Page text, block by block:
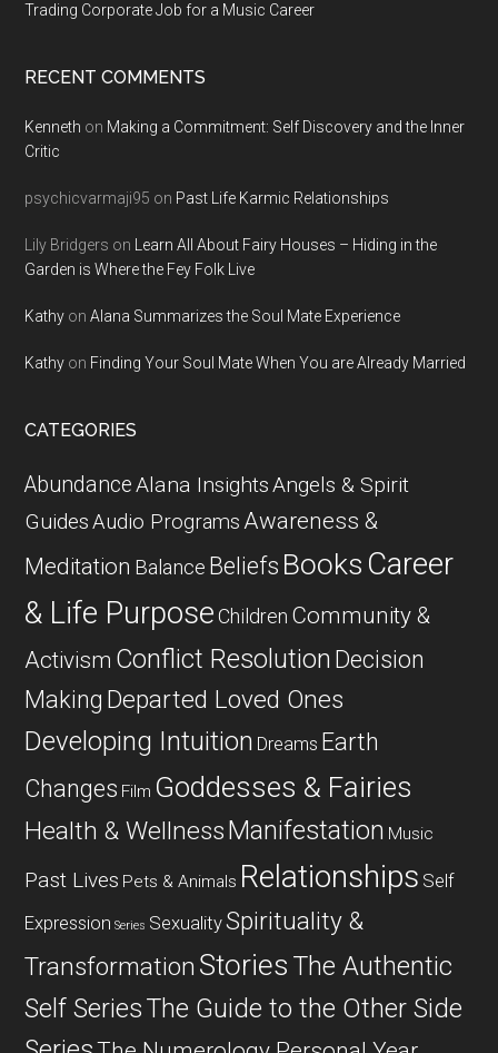
Trading Corporate Job for a Music Career
RECENT COMMENTS
Kenneth on Making a Commitment: Self Discovery and the Inner
Critic
psychicvarmaji95 on Past Life Karmic Relationships
Lily Bridgers on
Learn All About Fairy Houses – Hiding in the
Garden is Where the Fey Folk Live
Kathy onAlana Summarizes the Soul Mate Experience
Kathy on Finding Your Soul Mate When You are Already Married
CATEGORIES
AbundanceAlana InsightsAngels & Spirit
GuidesAudio ProgramsAwareness &
Meditation Balance Beliefs Books Career
& Life Purpose Children Community &
Activism Conflict Resolution Decision
Making Departed Loved Ones
Developing Intuition Dreams Earth
Changes Film Goddesses & Fairies
Health & WellnessManifestation Music
Past Lives Pets & Animals Relationships Self
Expression Series SexualitySpirituality &
Transformation Stories The Authentic
Self SeriesThe Guide to the Other Side